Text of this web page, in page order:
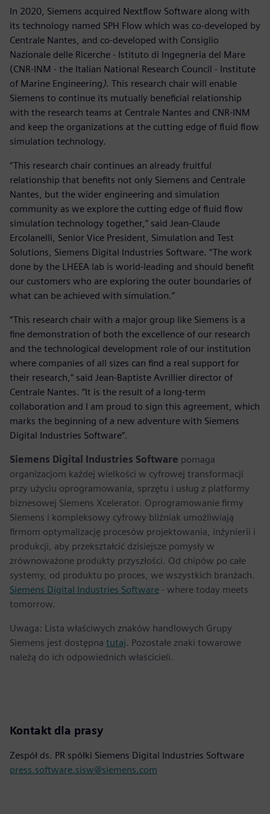
In 2020, Siemens acquired Nextflow Software along with
its technology named SPH Flow which was co-developed by
Centrale Nantes, and co-developed with Consiglio
Nazionale delle Ricerche - Istituto di Ingegneria del Mare
(CNR-INM - the Italian National Research Council - Institute
of Marine Engineering ). This research chair will enable
Siemens to continue its mutually beneficial relationship
with the research teams at Centrale Nantes and CNR-INM
and keep the organizations at the cutting edge of fluid flow
simulation technology.
“This research chair continues an already fruitful
relationship that benefits not only Siemens and Centrale
Nantes, but the wider engineering and simulation
community as we explore the cutting edge of fluid flow
simulation technology together,” said Jean-Claude
Ercolanelli, Senior Vice President, Simulation and Test
Solutions, Siemens Digital Industries Software. “The work
done by the LHEEA lab is world-leading and should benefit
our customers who are exploring the outer boundaries of
what can be achieved with simulation.”
“This research chair with a major group like Siemens is a
fine demonstration of both the excellence of our research
and the technological development role of our institution
where companies of all sizes can find a real support for
their research,” said Jean-Baptiste Avrillier director of
Centrale Nantes. “It is the result of a long-term
collaboration and I am proud to sign this agreement, which
marks the beginning of a new adventure with Siemens
Digital Industries Software”.
Siemens Digital Industries Software pomaga
organizacjom każdej wielkości w cyfrowej transformacji
przy użyciu oprogramowania, sprzętu i usług z platformy
biznesowej Siemens Xcelerator. Oprogramowanie firmy
Siemens i kompleksowy cyfrowy bliźniak umożliwiają
firmom optymalizację procesów projektowania, inżynierii i
produkcji, aby przekształcić dzisiejsze pomysły w
zrównoważone produkty przyszłości. Od chipów po całe
systemy, od produktu po proces, we wszystkich branżach.
Siemens Digital Industries Software - where today meets
tomorrow.
Uwaga: Lista właściwych znaków handlowych Grupy
Siemens jest dostępna tutaj. Pozostałe znaki towarowe
należą do ich odpowiednich właścicieli.
Kontakt dla prasy
Zespół ds. PR spółki Siemens Digital Industries Software
press.software.sisw@siemens.com